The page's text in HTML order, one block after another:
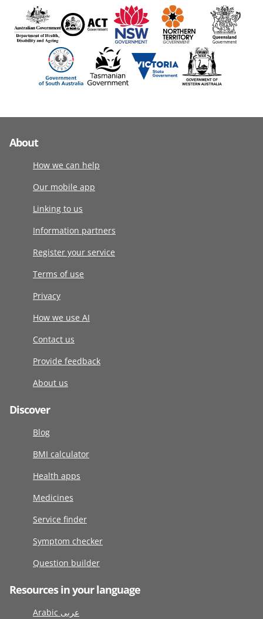
About
How we can help
Our mobile app
Linking to us
Information partners
Register your service
Terms of use
Privacy
How we use AI
Contact us
Provide feedback
About us
Discover
Blog
BMI calculator
Health apps
Medicines
Service finder
Symptom checker
Question builder
Resources in your language
Arabic عربى